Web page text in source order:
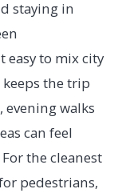
staying in
easy to mix city
the trip
walks
can feel
the cleanest
pedestrians,